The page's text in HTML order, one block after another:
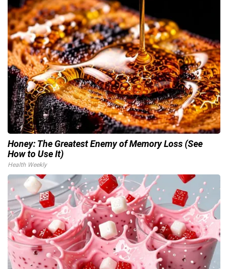
Honey: The Greatest Enemy of Memory Loss (See
How to Use It)
Health Weekly